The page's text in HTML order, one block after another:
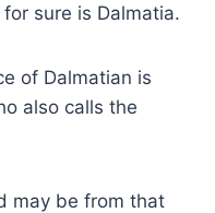
sure is Dalmatia.
of Dalmatian is
also calls the
may be from that